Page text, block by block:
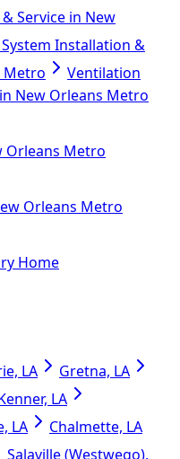
Service in New
Installation &
Metro
Ventilation
New Orleans Metro
Orleans Metro
Orleans Metro
Home
LA
Gretna, LA
LA
LA
Chalmette, LA
Salaville (Westwego),